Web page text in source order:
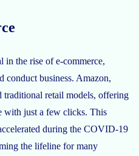
in the rise of e-commerce,
conduct business. Amazon,
traditional retail models, offering
with just a few clicks. This
during the COVID-19
the lifeline for many